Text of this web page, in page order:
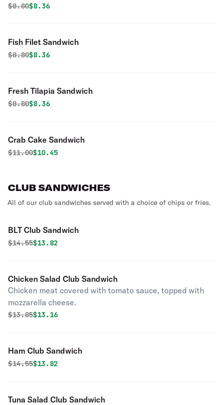
Original price was
$8.80Discounted price is
$8.36
Fish Filet Sandwich
Original price was
$8.80Discounted price is
$8.36
Fresh Tilapia Sandwich
Original price was
$8.80Discounted price is
$8.36
Crab Cake Sandwich
Original price was
$11.00Discounted price is
$10.45
CLUB SANDWICHES
All of our club sandwiches served with a choice of chips or fries.
BLT Club Sandwich
Original price was
$14.55Discounted price is
$13.82
Chicken Salad Club Sandwich
Chicken meat covered with tomato sauce, topped with
mozzarella cheese.
Original price was
$13.85Discounted price is
$13.16
Ham Club Sandwich
Original price was
$14.55Discounted price is
$13.82
Tuna Salad Club Sandwich